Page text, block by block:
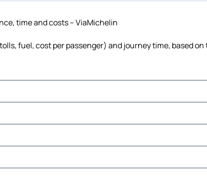
time and costs – ViaMichelin
fuel, cost per passenger) and journey time, based